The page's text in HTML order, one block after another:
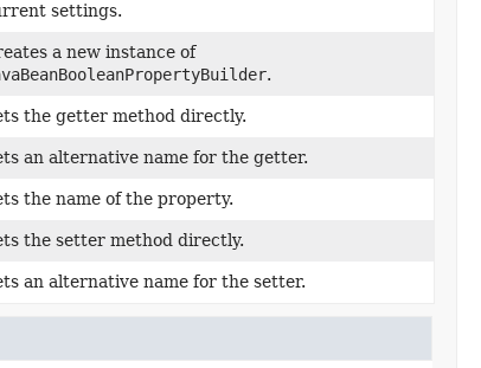
settings.
a new instance of
.
the getter method directly.
an alternative name for the getter.
the name of the property.
the setter method directly.
an alternative name for the setter.